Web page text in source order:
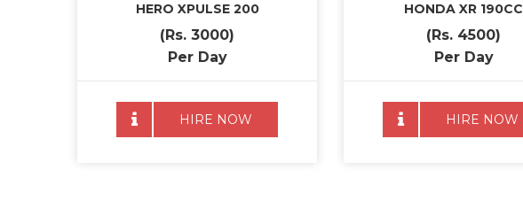
HERO XPULSE 200
(Rs. 3000)
Per Day
HIRE NOW
HONDA XR 190CC
(Rs. 4500)
Per Day
HIRE NOW